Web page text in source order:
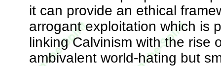
it can provide an ethical
arrogant exploitation which is
linking Calvinism with the rise
ambivalent world-hating but